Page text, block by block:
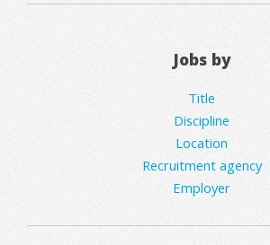
Jobs by
Title
Discipline
Location
Recruitment agency
Employer